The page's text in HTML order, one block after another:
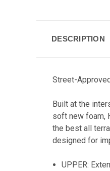
DESCRIPTION
Street-
Built at the
soft new foam,
the best all
designed for
UPPER: